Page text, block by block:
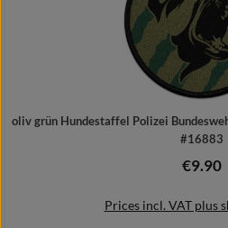
oliv grün Hundestaffel Polizei
#16883
Regular
€9.90
Prices incl. VAT plus